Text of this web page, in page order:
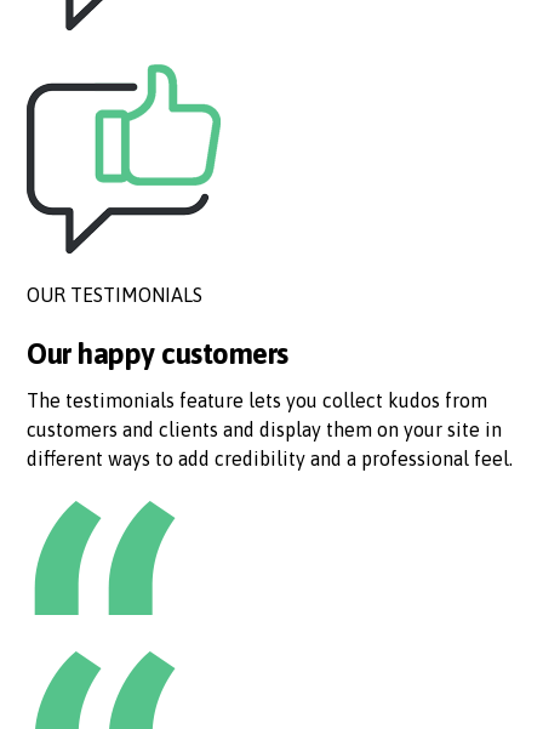
OUR TESTIMONIALS
Our happy customers
The testimonials feature lets you collect kudos from
customers and clients and display them on your site in
different ways to add credibility and a professional feel.